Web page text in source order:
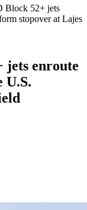
Block 52+ jets
stopover at Lajes
jets enroute
U.S.